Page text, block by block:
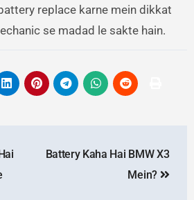
replace karne mein dikkat
se madad le sakte hain.
Battery Kaha Hai BMW X3
Mein?